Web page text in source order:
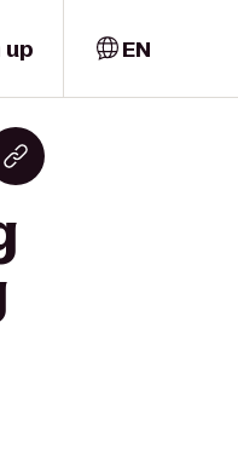
up EN